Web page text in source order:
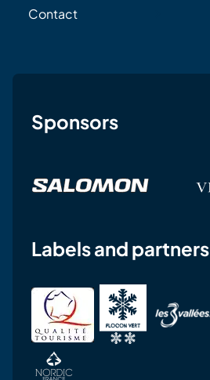
Contact
Sponsors
Labels and partners